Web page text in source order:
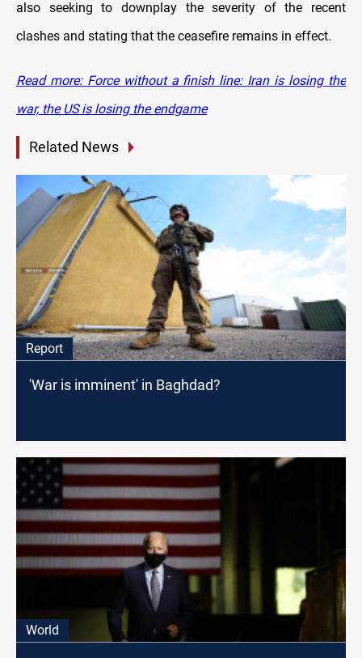
also seeking to downplay the severity of the recent
clashes and stating that the ceasefire remains in effect.
Read more: Force without a finish line: Iran is losing the
war, the US is losing the endgame
Related News
Report
'War is imminent' in Baghdad?
World